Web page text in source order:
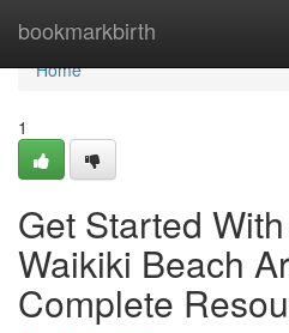
bookmarkbirth
Home
Home
1
Get Started
Waikiki Beach
Complete